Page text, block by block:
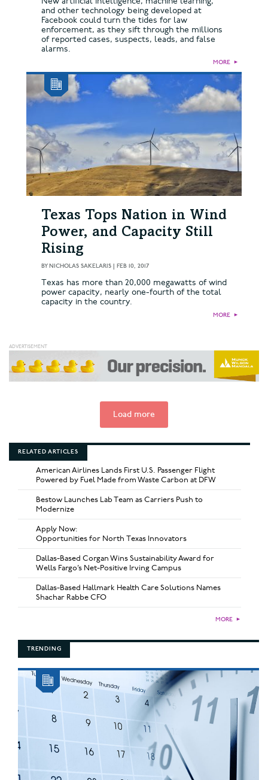
and other technology being developed at
Facebook could turn the tides for law
enforcement, as they sift through the millions
of reported cases, suspects, leads, and false
alarms.
MORE ►
Texas Tops Nation in Wind
Power, and Capacity Still
Rising
BYNICHOLAS SAKELARIS FEB 10, 2017
Texas has more than 20,000 megawatts of wind
power capacity, nearly one-fourth of the total
capacity in the country.
MORE ►
Load more
RELATED ARTICLES
American Airlines Lands First U.S. Passenger Flight
Powered by Fuel Made from Waste Carbon at DFW
Bestow Launches Lab Team as Carriers Push to
Modernize
Apply Now:
Opportunities for North Texas Innovators
Dallas-Based Corgan Wins Sustainability Award for
Wells Fargo’s Net-Positive Irving Campus
Dallas-Based Hallmark Health Care Solutions Names
Shachar Rabbe CFO
MORE ►
TRENDING